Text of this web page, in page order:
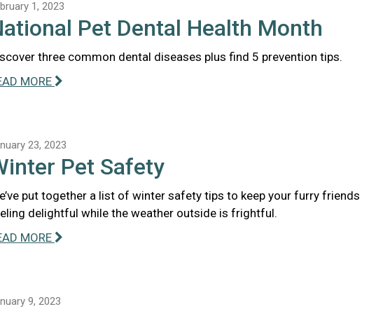
1, 2023
Pet Dental Health Month
three common dental diseases plus find 5 prevention tips.
MORE
23, 2023
Pet Safety
put together a list of winter safety tips to keep your furry friends
delightful while the weather outside is frightful.
MORE
9, 2023